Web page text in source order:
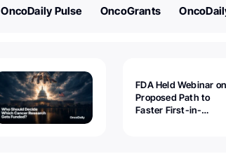
OncoDaily Pulse OncoGrants
FDA Held Webinar on
Proposed Path to
Faster First-in-